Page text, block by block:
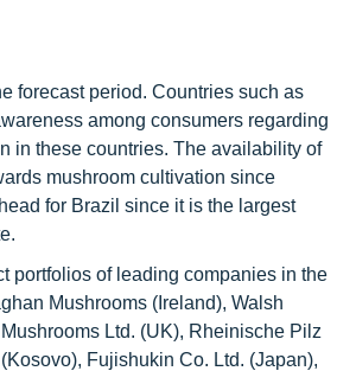
forecast period. Countries such as
among consumers regarding
in these countries. The availability of
mushroom cultivation since
for Brazil since it is the largest
portfolios of leading companies in the
Mushrooms (Ireland), Walsh
Ltd. (UK), Rheinische Pilz
Fujishukin Co. Ltd. (Japan),